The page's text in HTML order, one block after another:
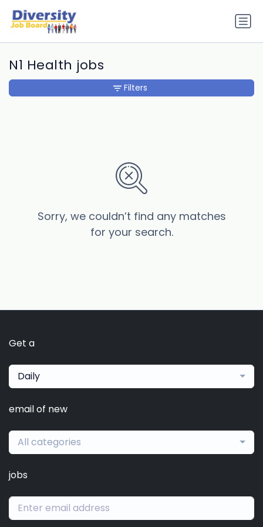
N1 Health jobs
Sorry, we couldn’t find any matches
for your search.
Filters
Get a
Daily
email of new
All categories
jobs